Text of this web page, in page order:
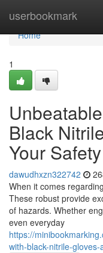
userbookmark
Home
Home
1
Black
Your Safety
dawudhxzn322742
When it comes
These robust provide
of hazards. Whether
even everyday
https://
with-black-nitrile-